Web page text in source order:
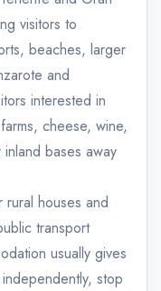
visitors to
beaches, larger
and
interested in
cheese, wine,
bases away
houses and
transport
usually gives
stop